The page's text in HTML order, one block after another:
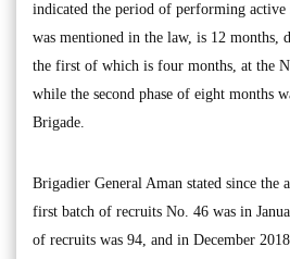
indicated the period of performing active
was mentioned in the law, is 12 months,
the first of which is four months, at the
while the second phase of eight months
Brigade.
Brigadier General Aman stated since the
first batch of recruits No. 46 was in
of recruits was 94, and in December